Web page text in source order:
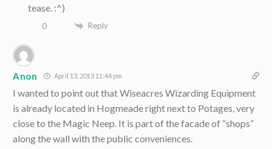
tease. :^)
0 Reply
Anon April 13, 2013 11:44 pm
I wanted to point out that Wiseacres Wizarding Equipment
is already located in Hogmeade right next to Potages, very
close to the Magic Neep. It is part of the facade of “shops”
along the wall with the public conveniences.